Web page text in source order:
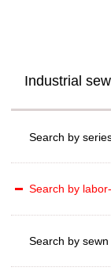
Industrial
Search by
Search by
Search by